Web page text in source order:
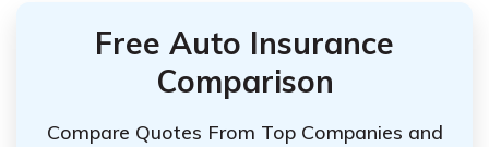
Free Auto Insurance
Comparison
Compare Quotes From Top Companies and